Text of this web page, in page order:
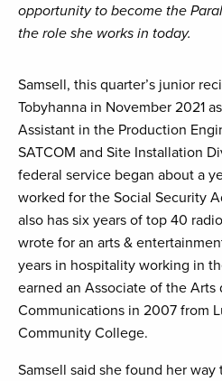
opportunity to become the
the role she works in today.
Samsell, this quarter’s junior
Tobyhanna in November 2021
Assistant in the Production
SATCOM and Site Installation
federal service began about a
worked for the Social Security
also has six years of top 40
wrote for an arts &
years in hospitality working in
earned an Associate of the Arts
Communications in 2007 from
Community College.
Samsell said she found her way